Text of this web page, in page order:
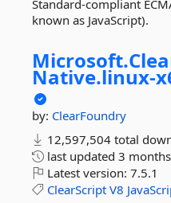
Standard-compliant
known as JavaScript).
Microsoft.
Native.linux-
by: ClearFoundry
12,597,504 total
last updated 3
Latest version: 7.5.1
ClearScript V8